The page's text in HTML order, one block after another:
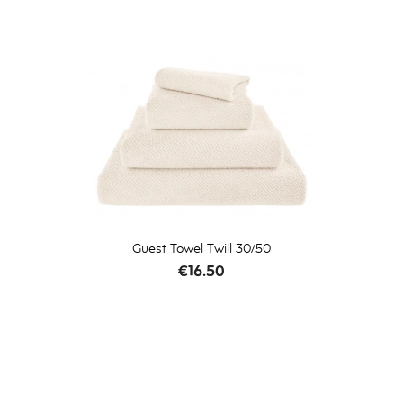
Guest Towel Twill 30/50
Price
€16.50